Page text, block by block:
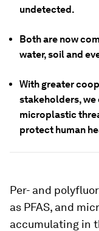
undetected.
Both are now
water, soil and
With greater
stakeholders, we
microplastic
protect human
Per- and
as PFAS, and
accumulating in